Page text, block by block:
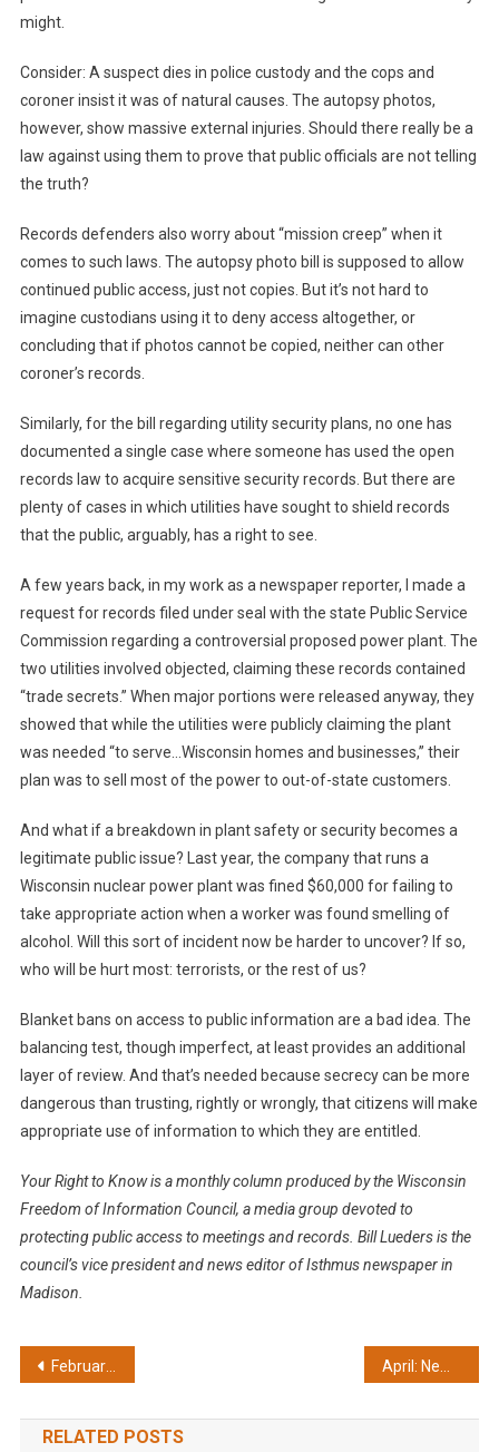
might.
Consider: A suspect dies in police custody and the cops and
coroner insist it was of natural causes. The autopsy photos,
however, show massive external injuries. Should there really be a
law against using them to prove that public officials are not telling
the truth?
Records defenders also worry about “mission creep” when it
comes to such laws. The autopsy photo bill is supposed to allow
continued public access, just not copies. But it’s not hard to
imagine custodians using it to deny access altogether, or
concluding that if photos cannot be copied, neither can other
coroner’s records.
Similarly, for the bill regarding utility security plans, no one has
documented a single case where someone has used the open
records law to acquire sensitive security records. But there are
plenty of cases in which utilities have sought to shield records
that the public, arguably, has a right to see.
A few years back, in my work as a newspaper reporter, I made a
request for records filed under seal with the state Public Service
Commission regarding a controversial proposed power plant. The
two utilities involved objected, claiming these records contained
“trade secrets.” When major portions were released anyway, they
showed that while the utilities were publicly claiming the plant
was needed “to serve…Wisconsin homes and businesses,” their
plan was to sell most of the power to out-of-state customers.
And what if a breakdown in plant safety or security becomes a
legitimate public issue? Last year, the company that runs a
Wisconsin nuclear power plant was fined $60,000 for failing to
take appropriate action when a worker was found smelling of
alcohol. Will this sort of incident now be harder to uncover? If so,
who will be hurt most: terrorists, or the rest of us?
Blanket bans on access to public information are a bad idea. The
balancing test, though imperfect, at least provides an additional
layer of review. And that’s needed because secrecy can be more
dangerous than trusting, rightly or wrongly, that citizens will make
appropriate use of information to which they are entitled.
Your Right to Know is a monthly column produced by the Wisconsin
Freedom of Information Council, a media group devoted to
protecting public access to meetings and records. Bill Lueders is the
council’s vice president and news editor of Isthmus newspaper in
Madison.
Post
navigation
February: Inmates should have access to newspaper clippings
RELATED POSTS